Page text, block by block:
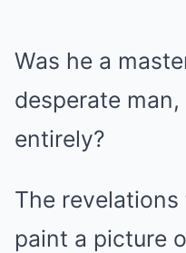
Was he a
desperate
entirely?
The
paint a picture